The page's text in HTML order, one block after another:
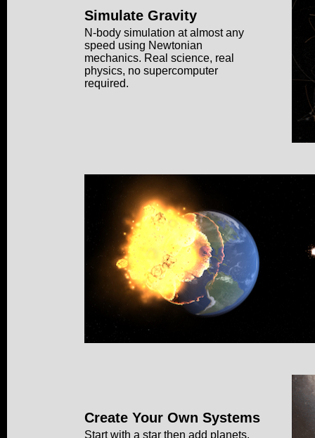
Simulate Gravity
N-body simulation at almost any
speed using Newtonian
mechanics. Real science, real
physics, no supercomputer
required.
Create Your Own Systems
Start with a star then add planets.